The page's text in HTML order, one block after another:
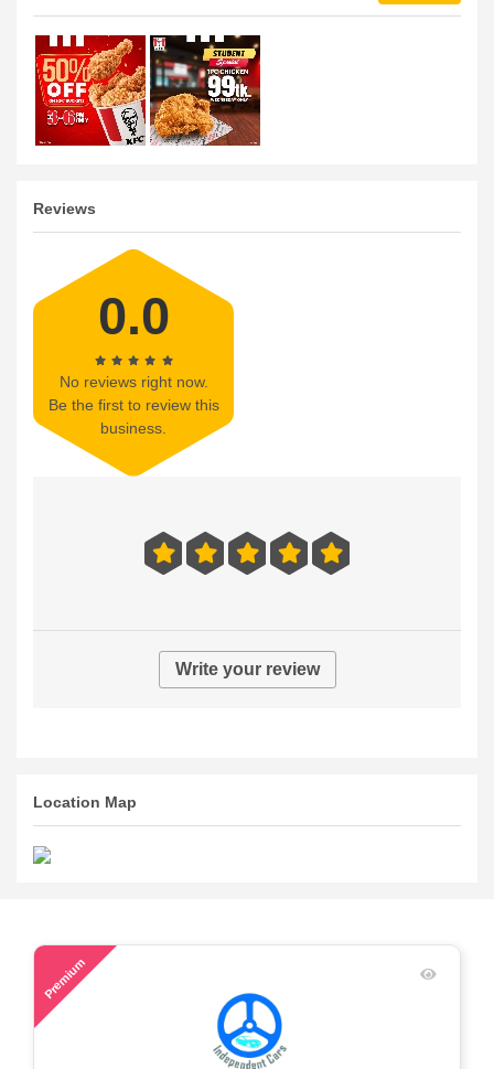
Reviews
0.0
No reviews right now.
Be the first to review this
business.
Write your review
Location Map
Premium